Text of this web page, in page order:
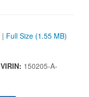
| Full Size (1.55 MB)
VIRIN: 150205-A-